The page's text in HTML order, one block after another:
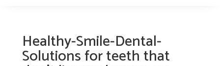
Healthy-Smile-Dental-
Solutions for teeth that